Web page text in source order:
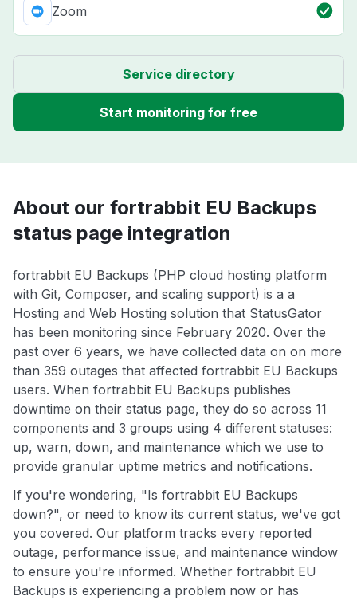
Zoom
Service directory
Start monitoring for free
About our fortrabbit EU Backups
status page integration
fortrabbit EU Backups (PHP cloud hosting platform
with Git, Composer, and scaling support) is a a
Hosting and Web Hosting solution that StatusGator
has been monitoring since February 2020. Over the
past over 6 years, we have collected data on on more
than 359 outages that affected fortrabbit EU Backups
users. When fortrabbit EU Backups publishes
downtime on their status page, they do so across 11
components and 3 groups using 4 different statuses:
up, warn, down, and maintenance which we use to
provide granular uptime metrics and notifications.
If you're wondering, "Is fortrabbit EU Backups
down?", or need to know its current status, we've got
you covered. Our platform tracks every reported
outage, performance issue, and maintenance window
to ensure you're informed. Whether fortrabbit EU
Backups is experiencing a problem now or has